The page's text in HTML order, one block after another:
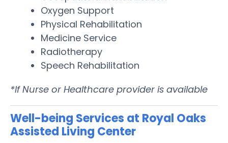
Oxygen Support
Physical Rehabilitation
Medicine Service
Radiotherapy
Speech Rehabilitation
*If Nurse or Healthcare provider is available
Well-being Services at Royal Oaks
Assisted Living Center